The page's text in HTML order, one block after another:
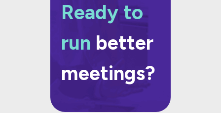
Ready to
run better
meetings?